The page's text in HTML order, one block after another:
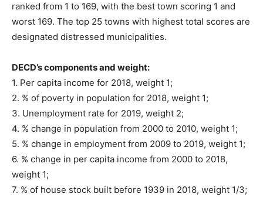
ranked from 1 to 169, with the best town scoring 1 and
worst 169. The top 25 towns with highest total scores are
designated distressed municipalities.
DECD’s components and weight:
1. Per capita income for 2018, weight 1;
2. % of poverty in population for 2018, weight 1;
3. Unemployment rate for 2019, weight 2;
4. % change in population from 2000 to 2010, weight 1;
5. % change in employment from 2009 to 2019, weight 1;
6. % change in per capita income from 2000 to 2018,
weight 1;
7. % of house stock built before 1939 in 2018, weight 1/3;